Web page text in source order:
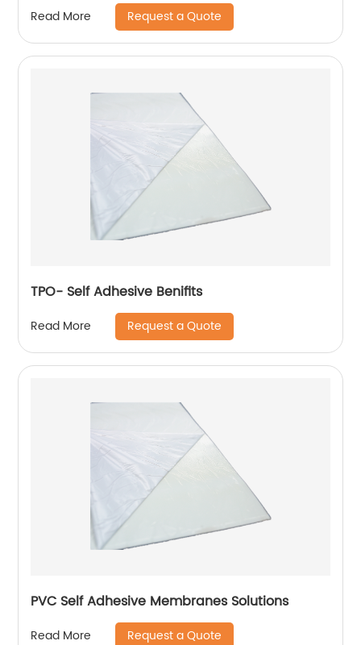
Read More Request a Quote
TPO- Self Adhesive Benifits
Read More Request a Quote
PVC Self Adhesive Membranes Solutions
Read More Request a Quote